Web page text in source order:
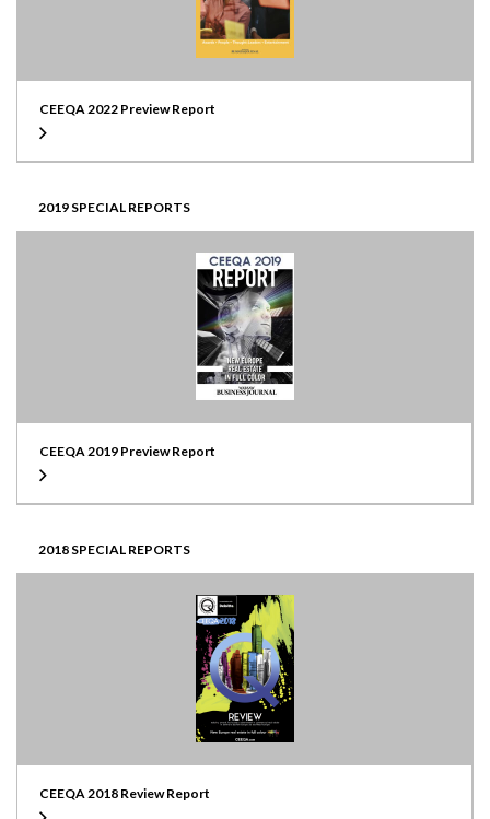
CEEQA 2022 Preview Report
2019 SPECIAL REPORTS
CEEQA 2019 Preview Report
2018 SPECIAL REPORTS
CEEQA 2018 Review Report